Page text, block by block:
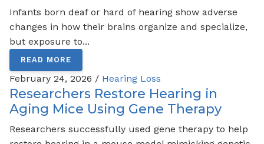
Infants born deaf or hard of hearing show adverse
changes in how their brains organize and specialize,
but exposure to...
READ MORE
February 24, 2026 / Hearing Loss
Researchers Restore Hearing in
Aging Mice Using Gene Therapy
Researchers successfully used gene therapy to help